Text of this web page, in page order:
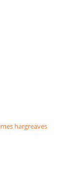
hargreaves